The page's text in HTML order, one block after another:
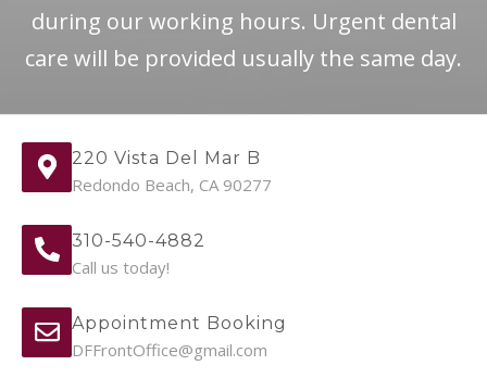
during our working hours. Urgent dental
care will be provided usually the same day.
220 Vista Del Mar B
Redondo Beach, CA 90277
310-540-4882
Call us today!
Appointment Booking
DFFrontOffice@gmail.com